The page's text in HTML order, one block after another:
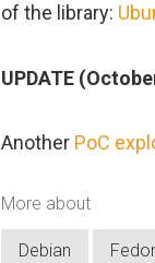
of the library:
UPDATE
Another PoC
More about
Debian